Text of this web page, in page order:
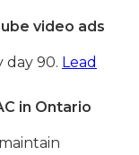
video ads
day 90. Lead
in Ontario